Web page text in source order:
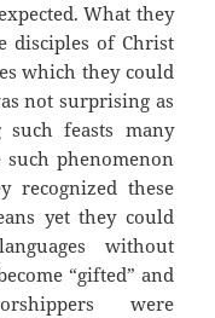
What they
disciples of Christ
which they could
not surprising as
such feasts many
phenomenon
recognized these
yet they could
without
“gifted” and
were